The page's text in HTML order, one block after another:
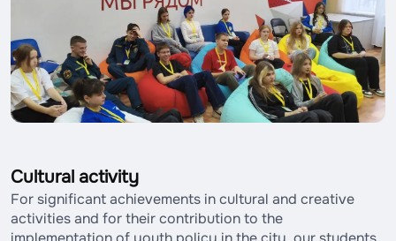
Cultural activity
For significant achievements in cultural and creative
activities and for their contribution to the